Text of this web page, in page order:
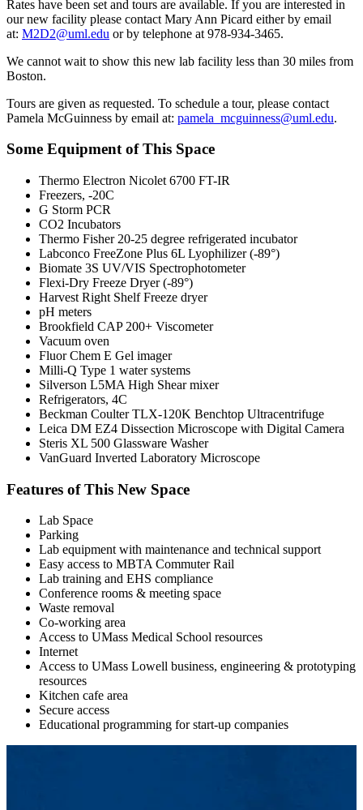
Rates have been set and tours are available. If you are interested in
our new facility please contact Mary Ann Picard either by email
at: M2D2@uml.edu or by telephone at 978-934-3465.
We cannot wait to show this new lab facility less than 30 miles from
Boston.
Tours are given as requested. To schedule a tour, please contact
Pamela McGuinness by email at: pamela_mcguinness@uml.edu.
Some Equipment of This Space
Thermo Electron Nicolet 6700 FT-IR
Freezers, -20C
G Storm PCR
CO2 Incubators
Thermo Fisher 20-25 degree refrigerated incubator
Labconco FreeZone Plus 6L Lyophilizer (-89°)
Biomate 3S UV/VIS Spectrophotometer
Flexi-Dry Freeze Dryer (-89°)
Harvest Right Shelf Freeze dryer
pH meters
Brookfield CAP 200+ Viscometer
Vacuum oven
Fluor Chem E Gel imager
Milli-Q Type 1 water systems
Silverson L5MA High Shear mixer
Refrigerators, 4C
Beckman Coulter TLX-120K Benchtop Ultracentrifuge
Leica DM EZ4 Dissection Microscope with Digital Camera
Steris XL 500 Glassware Washer
VanGuard Inverted Laboratory Microscope
Features of This New Space
Lab Space
Parking
Lab equipment with maintenance and technical support
Easy access to MBTA Commuter Rail
Lab training and EHS compliance
Conference rooms & meeting space
Waste removal
Co-working area
Access to UMass Medical School resources
Internet
Access to UMass Lowell business, engineering & prototyping
resources
Kitchen cafe area
Secure access
Educational programming for start-up companies